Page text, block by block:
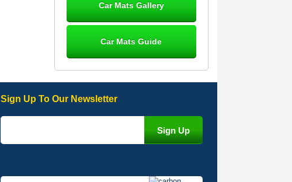
- 10/10
10-Jan-26
Car Mats Gallery
Car Mats Guide
Sign Up To Our Newsletter